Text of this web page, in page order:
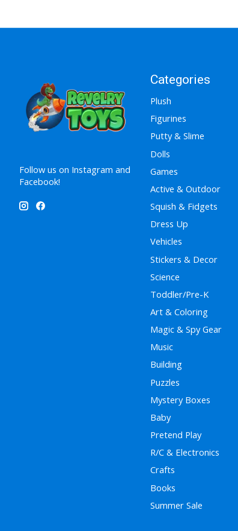
Follow us on Instagram and
Facebook!
Categories
Plush
Figurines
Putty & Slime
Dolls
Games
Active & Outdoor
Squish & Fidgets
Dress Up
Vehicles
Stickers & Decor
Science
Toddler/Pre-K
Art & Coloring
Magic & Spy Gear
Music
Building
Puzzles
Mystery Boxes
Baby
Pretend Play
R/C & Electronics
Crafts
Books
Summer Sale